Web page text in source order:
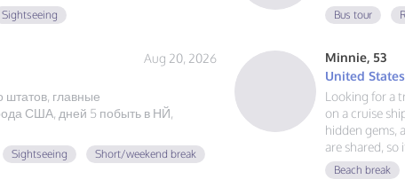
Sightseeing Bus tour
Aug 20, 2026
штатов, главные
США, дней 5 побыть в НЙ,
Sightseeing Short/weekend break
Minnie, 53
United States
Looking for a
on a cruise
hidden gems,
are shared,
adventures,
voyage
Beach break